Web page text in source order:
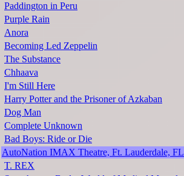
Paddington in Peru
Purple Rain
Anora
Becoming Led Zeppelin
The Substance
Chhaava
I'm Still Here
Harry Potter and the Prisoner of Azkaban
Dog Man
Complete Unknown
Bad Boys: Ride or Die
AutoNation IMAX Theatre, Ft. Lauderdale, FL
T. REX